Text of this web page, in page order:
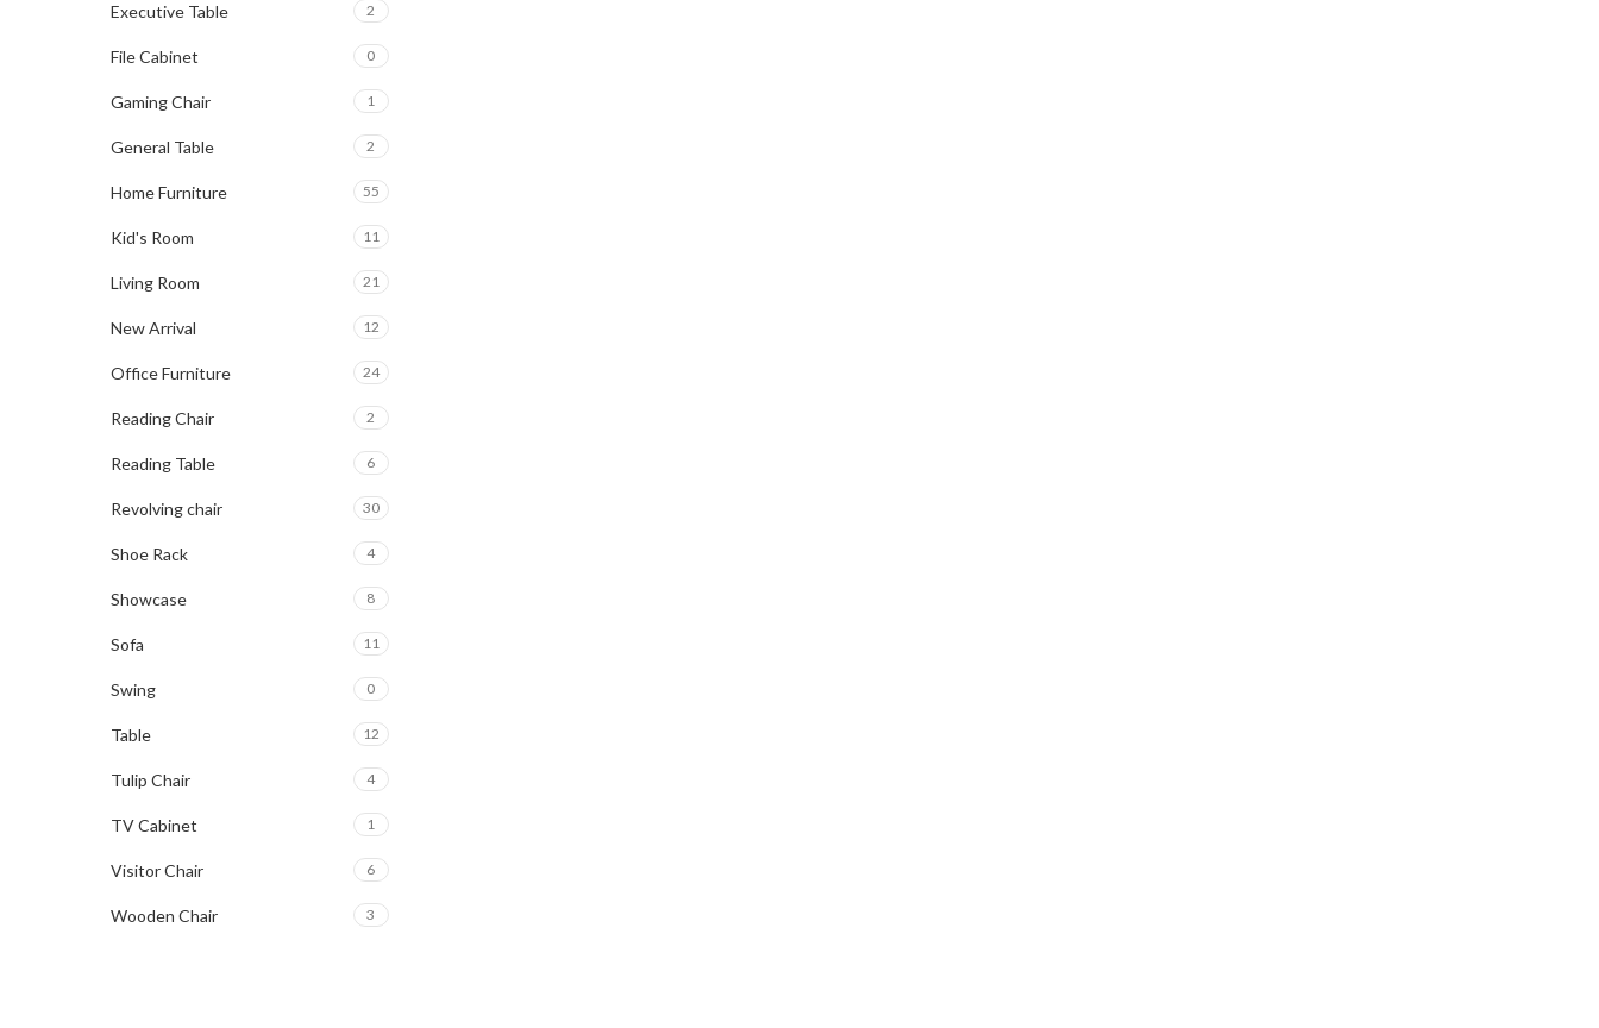
Executive Table 2
File Cabinet 0
Gaming Chair 1
General Table 2
Home Furniture 55
Kid's Room 11
Living Room 21
New Arrival 12
Office Furniture 24
Reading Chair 2
Reading Table 6
Revolving chair 30
Shoe Rack 4
Showcase 8
Sofa 11
Swing 0
Table 12
Tulip Chair 4
TV Cabinet 1
Visitor Chair 6
Wooden Chair 3